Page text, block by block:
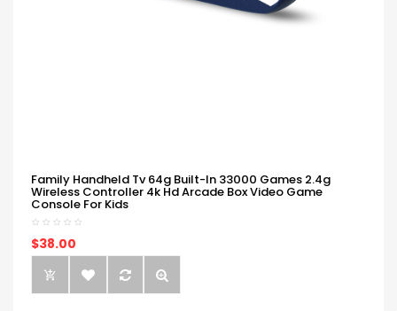
Family Handheld Tv 64g Built-In 33000 Games 2.4g
Wireless Controller 4k Hd Arcade Box Video Game
Console For Kids
$38.00